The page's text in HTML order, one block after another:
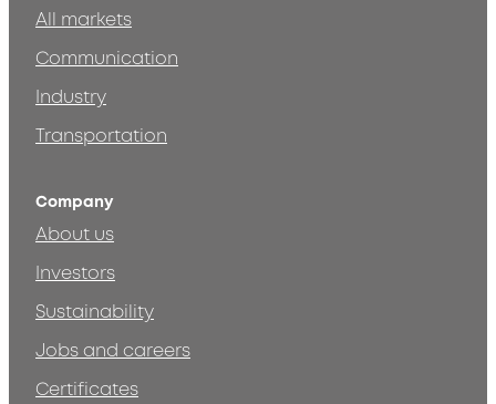
All markets
Communication
Industry
Transportation
Company
About us
Investors
Sustainability
Jobs and careers
Certificates